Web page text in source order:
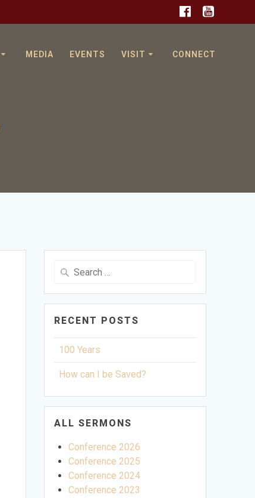
MEDIA EVENTS VISIT CONNECT
Search
RECENT POSTS
100 Years
How can I be Saved?
ALL SERMONS
Conference 2026
Conference 2025
Conference 2024
Conference 2023